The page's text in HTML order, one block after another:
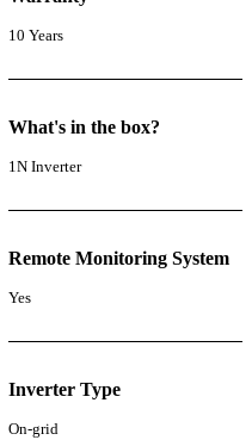
10 Years
What's in the box?
1N Inverter
Remote Monitoring System
Yes
Inverter Type
On-grid